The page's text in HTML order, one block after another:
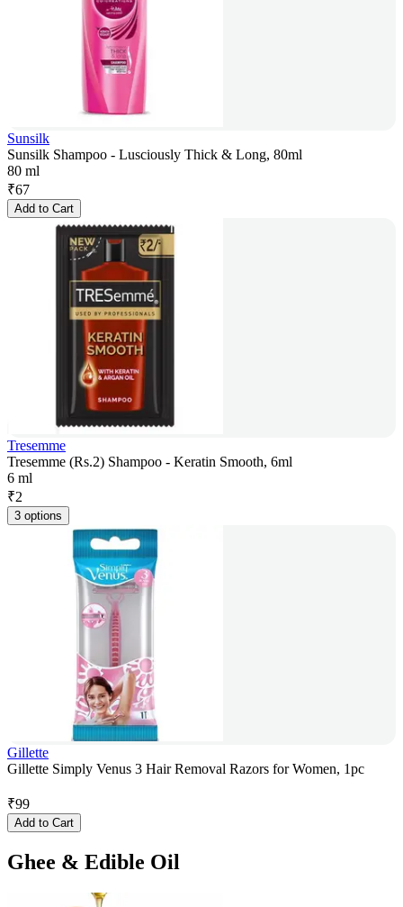
Sunsilk
Sunsilk Shampoo - Lusciously Thick & Long, 80ml
80 ml
₹67
Add to Cart
Tresemme
Tresemme (Rs.2) Shampoo - Keratin Smooth, 6ml
6 ml
₹2
3 options
Gillette
Gillette Simply Venus 3 Hair Removal Razors for Women, 1pc
₹99
Add to Cart
Ghee & Edible Oil